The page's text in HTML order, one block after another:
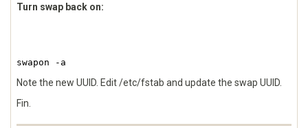
Turn swap back on:
swapon -a
Note the new UUID. Edit /etc/fstab and update the swap UUID.
Fin.